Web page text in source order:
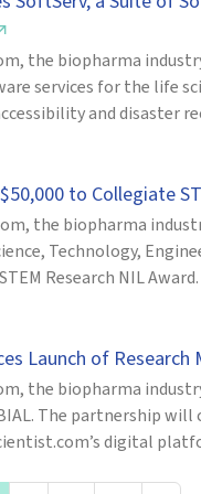
the biopharma
services for the life
and disaster
to Collegiate
the biopharma
Technology,
Research NIL
Launch of
the biopharma
The partnership will
digital